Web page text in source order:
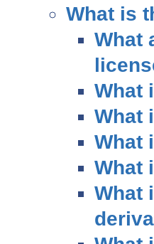
What is
What
What
What
What
What
What